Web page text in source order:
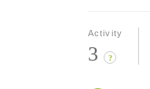
Activity
3 ?